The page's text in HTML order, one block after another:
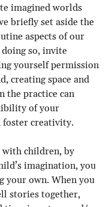
imagined worlds
briefly set aside the
aspects of our
so, invite
yourself permission
creating space and
the practice can
of your
foster creativity.
children, by
imagination, you
your own. When you
stories together,